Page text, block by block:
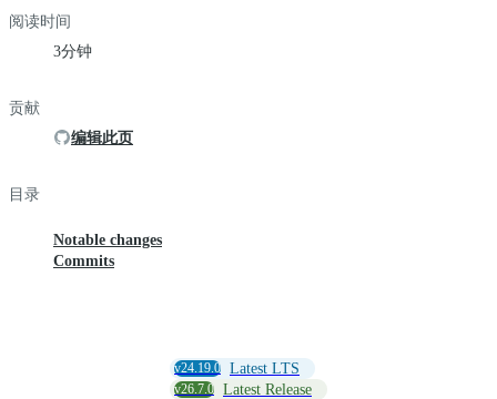
阅读时间
3分钟
贡献
编辑此页
目录
Notable changes
Commits
v24.19.0 Latest LTS
v26.7.0 Latest Release